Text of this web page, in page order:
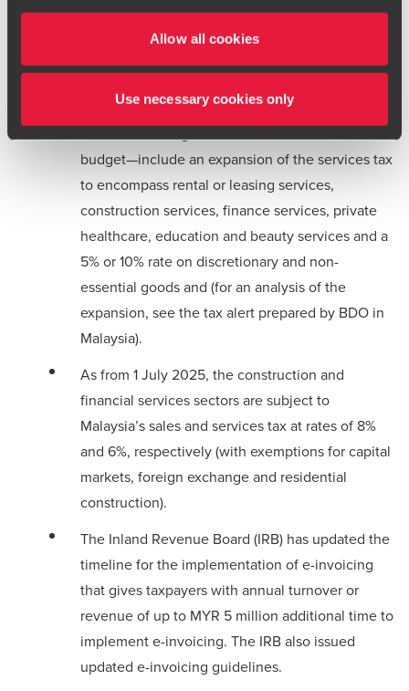
terms and conditions
Allow all cookies
Use necessary cookies only
Malaysia:
sales and services tax applies as from 1 July
2025. The changes—announced in the 2025
budget—include an expansion of the services tax
to encompass rental or leasing services,
construction services, finance services, private
healthcare, education and beauty services and a
5% or 10% rate on discretionary and non-
essential goods and (for an analysis of the
expansion, see thetax alert prepared by BDO in
Malaysia).
As from 1 July 2025, the construction and
financial services sectors are subject to
Malaysia’s sales and services tax at rates of 8%
and 6%, respectively (with exemptions for capital
markets, foreign exchange and residential
construction).
The Inland Revenue Board (IRB) has updated the
timelinefor the implementation of e-invoicing
that gives taxpayers with annual turnover or
revenue of up to MYR 5 million additional time to
implement e-invoicing. The IRB also issued
updated e-invoicing guidelines.